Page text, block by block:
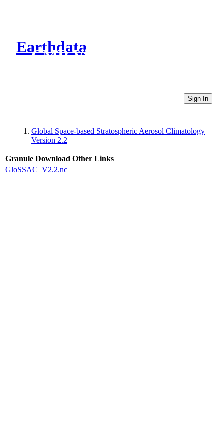
Earthdata
CMR Virtual Directories
Sign In
Global Space-based Stratospheric Aerosol Climatology
Version 2.2
Granule Download Other Links
GloSSAC_V2.2.nc